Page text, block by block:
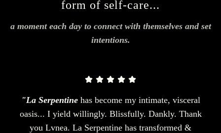
form of self-care...
a moment each day to connect with themselves and set
intentions.
"La Serpentine has become my intimate, visceral
oasis... I yield willingly. Blissfully. Dankly. Thank
you Lvnea. La Serpentine has transformed &